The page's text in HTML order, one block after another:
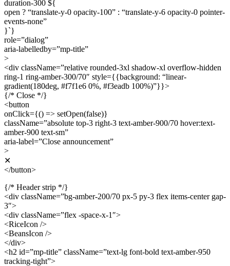
duration-300 ${
open ? “translate-y-0 opacity-100” : “translate-y-6 opacity-0 pointer-
events-none”
}`}
role=”dialog”
aria-labelledby=”mp-title”
>
<div className=”relative rounded-3xl shadow-xl overflow-hidden
ring-1 ring-amber-300/70″ style={{background: “linear-
gradient(180deg, #f7f1e6 0%, #f3eadb 100%)”}}>
{/* Close */}
<button
onClick={() => setOpen(false)}
className=”absolute top-3 right-3 text-amber-900/70 hover:text-
amber-900 text-sm”
aria-label=”Close announcement”
>
✕
</button>
{/* Header strip */}
<div className=”bg-amber-200/70 px-5 py-3 flex items-center gap-
3″>
<div className=”flex -space-x-1″>
<RiceIcon />
<BeansIcon />
</div>
<h2 id=”mp-title” className=”text-lg font-bold text-amber-950
tracking-tight”>